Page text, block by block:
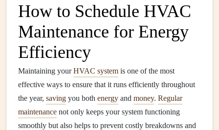
How to Schedule HVAC
Maintenance for Energy
Efficiency
Maintaining yourHVAC system is one of the most
effective ways to ensure that it runs efficiently throughout
the year, saving you both energy and money. Regular
maintenance not only keeps your system functioning
smoothly but also helps to prevent costly breakdowns and